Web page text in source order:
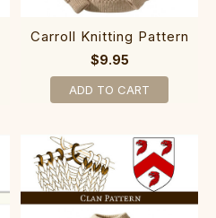
Carroll Knitting Pattern
$9.95
ADD TO CART